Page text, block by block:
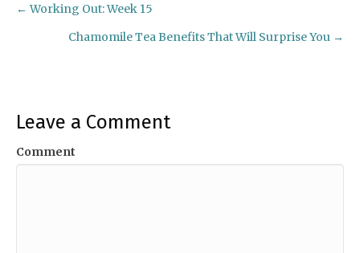
Posts
navigation
← Working Out: Week 15
Chamomile Tea Benefits That Will Surprise You →
Leave a Comment
Comment